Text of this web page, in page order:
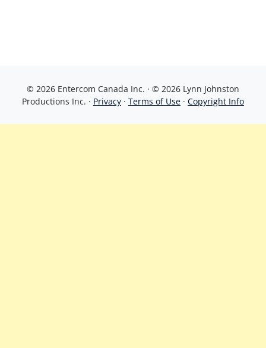
© 2026 Entercom Canada Inc. · © 2026 Lynn Johnston
Productions Inc. · Privacy · Terms of Use · Copyright Info